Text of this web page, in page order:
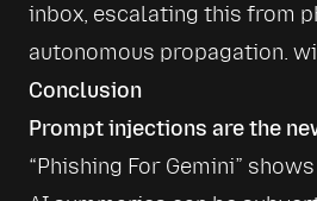
inbox, escalating this from
autonomous propagation.
Conclusion
Prompt injections are the
“Phishing For Gemini”